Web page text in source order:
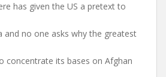
has given the US a pretext to
and no one asks why the greatest
concentrate its bases on Afghan